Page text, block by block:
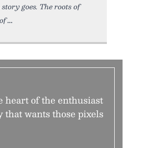
goes. The roots of
heart of the enthusiast
wants those pixels